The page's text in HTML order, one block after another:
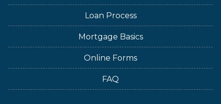
Loan Process
Mortgage Basics
Online Forms
FAQ